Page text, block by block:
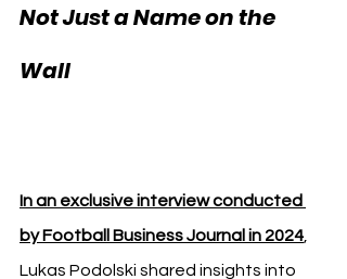
Not Just a Name on the
Wall
In an exclusive interview conducted
by Football Business Journal in 2024,
Lukas Podolski shared insights into